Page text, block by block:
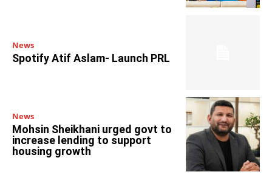
News
Spotify Atif Aslam- Launch PRL
News
Mohsin Sheikhani urged govt to
increase lending to support
housing growth